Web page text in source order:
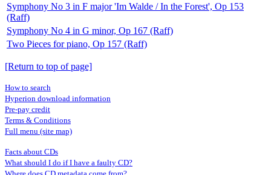
Symphony No 3 in F major 'Im Walde / In the Forest', Op 153
(Raff)
Symphony No 4 in G minor, Op 167 (Raff)
Two Pieces for piano, Op 157 (Raff)
[Return to top of page]
How to search
Hyperion download information
Pre-pay credit
Terms & Conditions
Full menu (site map)
Facts about CDs
What should I do if I have a faulty CD?